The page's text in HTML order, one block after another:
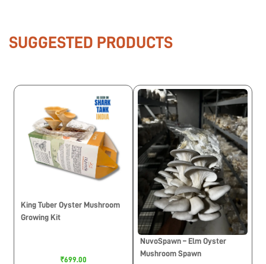
SUGGESTED PRODUCTS
King Tuber Oyster Mushroom
Growing Kit
₹699.00
NuvoSpawn – Elm Oyster
Mushroom Spawn